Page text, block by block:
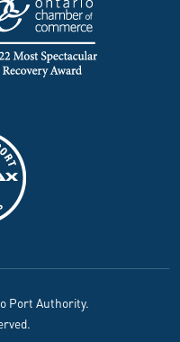
Port Authority.